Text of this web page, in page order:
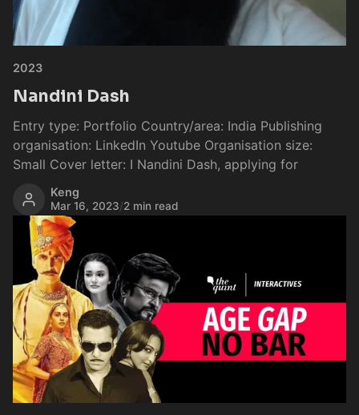
2023
Nandini Dash
Entry type: Portfolio Country/area: India Publishing
organisation: LinkedIn Youtube Organisation size:
Small Cover letter: I Nandini Dash, applying for
Keng
Mar 16, 2023/2 min read